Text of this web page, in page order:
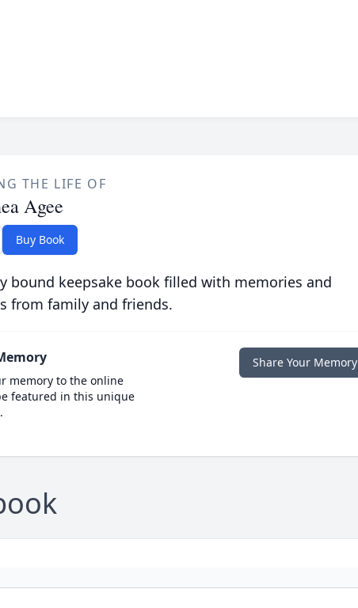
THE LIFE OF
Agee
Buy Book
bound keepsake book filled with memories and
from family and friends.
memory to the online
featured in this unique
Share Your Memory